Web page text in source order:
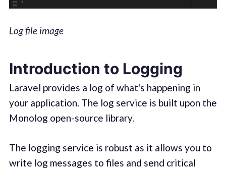
Log file image
Introduction to Logging
Laravel provides a log of what's happening in
your application. The log service is built upon the
Monolog open-source library.
The logging service is robust as it allows you to
write log messages to files and send critical